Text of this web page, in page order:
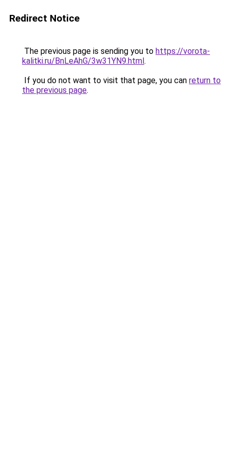
Redirect Notice
The previous page is sending you to https://vorota-
kalitki.ru/BnLeAhG/3w31YN9.html.
If you do not want to visit that page, you can return to
the previous page.